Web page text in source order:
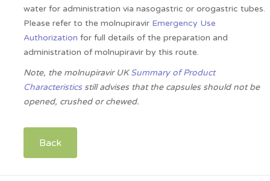
water for administration via nasogastric or orogastric tubes.
Please refer to the molnupiravir Emergency Use
Authorization for full details of the preparation and
administration of molnupiravir by this route.
Note, the molnupiravir UKSummary of Product
Characteristicsstill advises that the capsules should not be
opened, crushed or chewed.
Back